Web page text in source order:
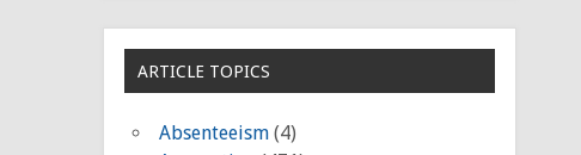
ARTICLE TOPICS
Absenteeism (4)